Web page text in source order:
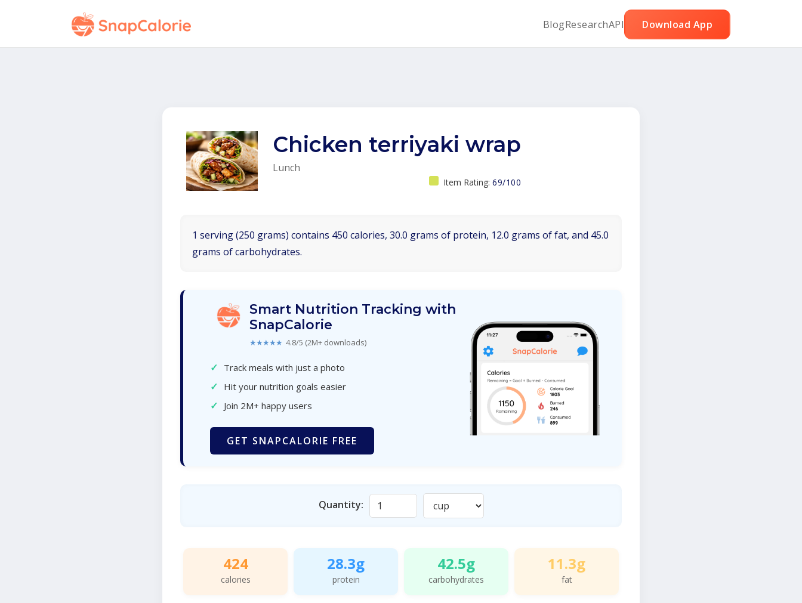
BlogResearchAPI Download App
Chicken terriyaki wrap
Lunch
Item Rating: 69/100
1 serving (250 grams) contains 450 calories, 30.0 grams of protein, 12.0 grams of fat, and 45.0
grams of carbohydrates.
Smart Nutrition Tracking with
SnapCalorie
★★★★★ 4.8/5 (2M+ downloads)
✓ Track meals with just a photo
✓ Hit your nutrition goals easier
✓ Join 2M+ happy users
GET SNAPCALORIE FREE
Quantity:
424
calories
28.3g
protein
42.5g
carbohydrates
11.3g
fat